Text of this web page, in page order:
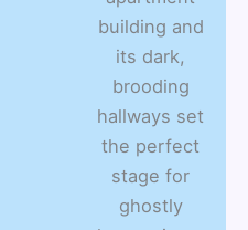
building and
its dark,
brooding
hallways set
the perfect
stage for
ghostly